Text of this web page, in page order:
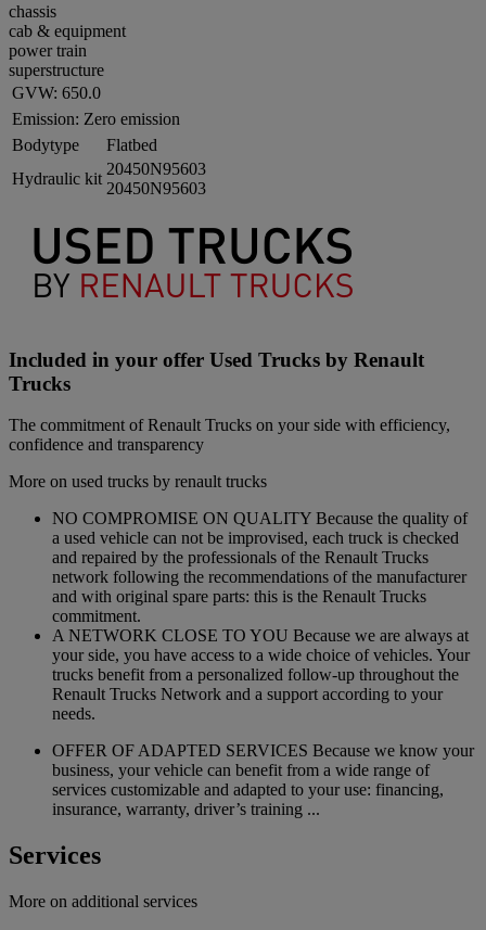
chassis
cab & equipment
power train
superstructure
GVW: 650.0
Emission: Zero emission
Bodytype
Flatbed
Hydraulic kit
20450N95603
20450N95603
Included in your offer Used Trucks by Renault
Trucks
The commitment of Renault Trucks on your side with efficiency,
confidence and transparency
More on used trucks by renault trucks
NO COMPROMISE ON QUALITY Because the quality of
a used vehicle can not be improvised, each truck is checked
and repaired by the professionals of the Renault Trucks
network following the recommendations of the manufacturer
and with original spare parts: this is the Renault Trucks
commitment.
A NETWORK CLOSE TO YOU Because we are always at
your side, you have access to a wide choice of vehicles. Your
trucks benefit from a personalized follow-up throughout the
Renault Trucks Network and a support according to your
needs.
OFFER OF ADAPTED SERVICES Because we know your
business, your vehicle can benefit from a wide range of
services customizable and adapted to your use: financing,
insurance, warranty, driver’s training ...
Services
More on additional services